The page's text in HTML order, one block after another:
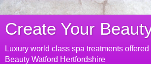
Create Your
Luxury world class spa treatments
Beauty Watford Hertfordshire